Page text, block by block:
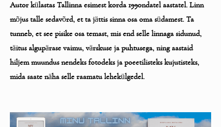
Autor külastas Tallinna esimest korda 1990ndatel aastatel. Linn
mõjus talle sedavõrd, et ta jättis sinna osa oma südamest. Ta
tunneb, et see pisike osa temast, mis end selle linnaga sidunud,
täitus algupärase vaimu, värskuse ja puhtusega, ning aastaid
hiljem muundus nendeks fotodeks ja poeetilisteks kujutisteks,
mida saate näha selle raamatu lehekülgedel.